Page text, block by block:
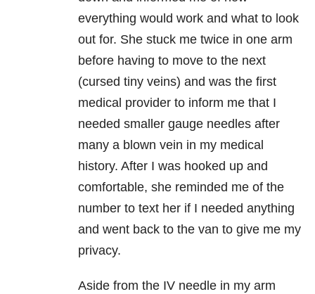
everything would work and what to look
out for. She stuck me twice in one arm
before having to move to the next
(cursed tiny veins) and was the first
medical provider to inform me that I
needed smaller gauge needles after
many a blown vein in my medical
history. After I was hooked up and
comfortable, she reminded me of the
number to text her if I needed anything
and went back to the van to give me my
privacy.
Aside from the IV needle in my arm